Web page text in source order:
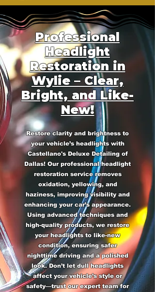
Professional
Headlight
Restoration in
Wylie – Clear,
Bright, and Like-
New!
Restore clarity and brightness to
your vehicle’s headlights with
Castellano's Deluxe Detailing of
Dallas! Our professional headlight
restoration service removes
oxidation, yellowing, and
haziness, improving visibility and
enhancing your car’s appearance.
Using advanced techniques and
high-quality products, we restore
your headlights to like-new
condition, ensuring safer
nighttime driving and a polished
look. Don’t let dull headlights
affect your vehicle’s style or
safety—trust our expert team for